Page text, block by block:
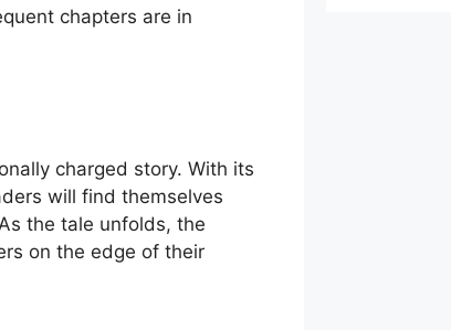
chapters are in
charged story. With its
will find themselves
the tale unfolds, the
on the edge of their